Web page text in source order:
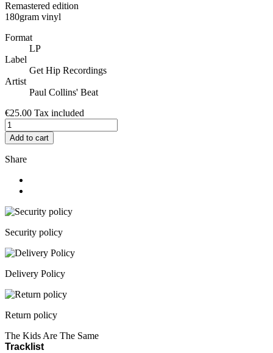
Remastered edition
180gram vinyl
Format
LP
Label
Get Hip Recordings
Artist
Paul Collins' Beat
€25.00 Tax included
Add to cart
Share
Security policy
Delivery Policy
Return policy
The Kids Are The Same
Tracklist